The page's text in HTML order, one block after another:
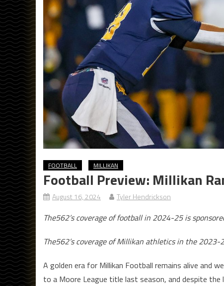
FOOTBALL MILLIKAN
Football Preview: Millikan
August 16, 2024 Tyler Hendrickson
The562’s coverage of football in 2024-25 is
The562’s coverage of Millikan athletics in the 2023-
A golden era for Millikan Football remains alive and
to a Moore League title last season, and despite the